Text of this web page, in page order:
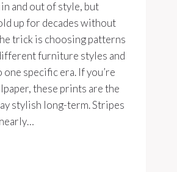
and out of style, but
up for decades without
trick is choosing patterns
furniture styles and
one specific era. If you’re
these prints are the
stylish long-term. Stripes